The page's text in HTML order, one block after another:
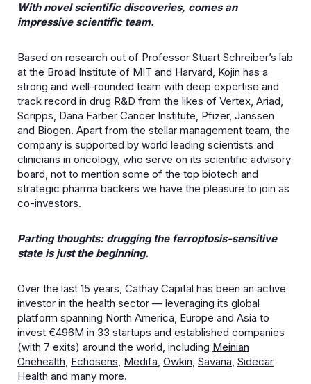
With novel scientific discoveries, comes an
impressive scientific team.
Based on research out of Professor Stuart Schreiber’s lab
at the Broad Institute of MIT and Harvard, Kojin has a
strong and well-rounded team with deep expertise and
track record in drug R&D from the likes of Vertex, Ariad,
Scripps, Dana Farber Cancer Institute, Pfizer, Janssen
and Biogen. Apart from the stellar management team, the
company is supported by world leading scientists and
clinicians in oncology, who serve on its scientific advisory
board, not to mention some of the top biotech and
strategic pharma backers we have the pleasure to join as
co-investors.
Parting thoughts: drugging the ferroptosis-sensitive
state is just the beginning.
Over the last 15 years, Cathay Capital has been an active
investor in the health sector — leveraging its global
platform spanning North America, Europe and Asia to
invest €496M in 33 startups and established companies
(with 7 exits) around the world, including Meinian
Onehealth, Echosens, Medifa, Owkin, Savana, Sidecar
Health and many more.